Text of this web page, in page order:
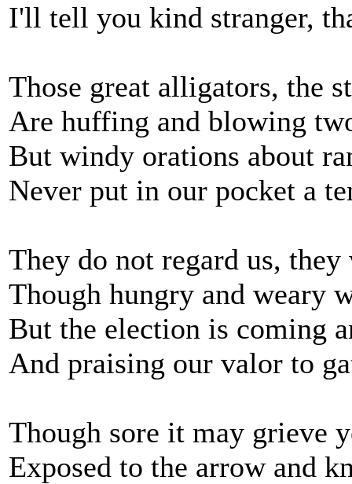
I'll tell you kind stranger,
Those great alligators, the
Are huffing and blowing
But windy orations about
Never put in our pocket a
They do not regard us,
Though hungry and weary
But the election is coming
And praising our valor to
Though sore it may grieve
Exposed to the arrow and